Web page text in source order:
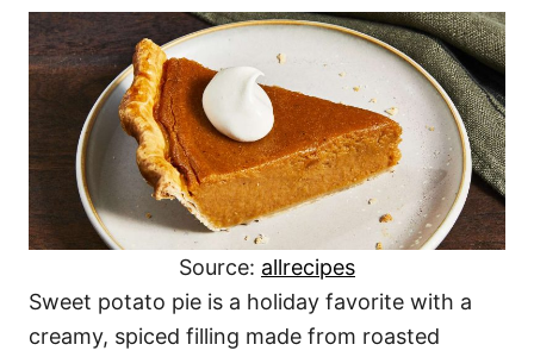
Source: allrecipes
Sweet potato pie is a holiday favorite with a
creamy, spiced filling made from roasted